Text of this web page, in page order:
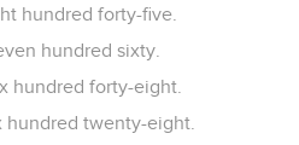
hundred forty-five.
hundred sixty.
hundred forty-eight.
hundred twenty-eight.